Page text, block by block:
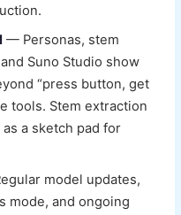
— Personas, stem
Suno Studio show
“press button, get
tools. Stem extraction
a sketch pad for
model updates,
mode, and ongoing